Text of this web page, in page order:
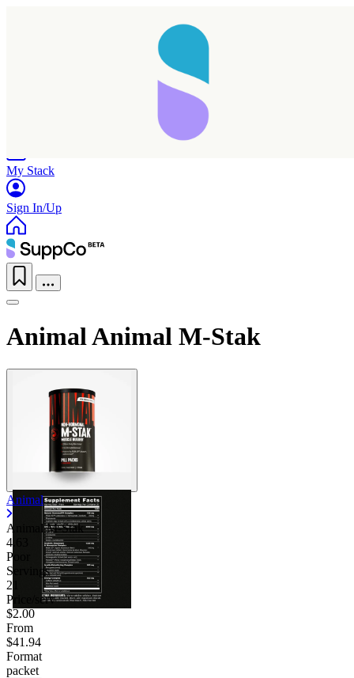
My Stack
Sign In/Up
Animal Animal M-Stak
Animal
Animal M-Stak
4.63
Poor
Servings
21
Price/serv
$2.00
From
$41.94
Format
packet